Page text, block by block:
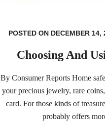
POSTED ON DECEMBER 14,
Choosing And
By Consumer Reports Home
your precious jewelry, rare
card. For those kinds of
probably offers